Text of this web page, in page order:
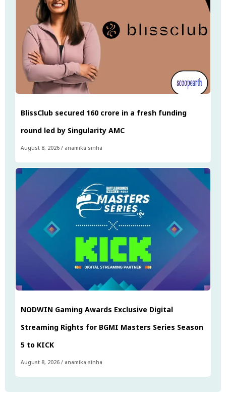
BlissClub secured ₹160 crore in a fresh funding
round led by Singularity AMC
August 8, 2026 / anamika sinha
NODWIN Gaming Awards Exclusive Digital
Streaming Rights for BGMI Masters Series Season
5 to KICK
August 8, 2026 / anamika sinha